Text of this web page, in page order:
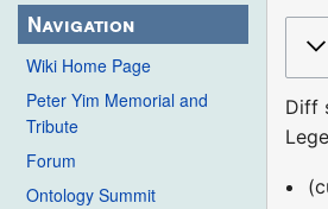
Navigation
Wiki Home Page
Peter Yim Memorial and
Tribute
Forum
Ontology Summit
Diff
9